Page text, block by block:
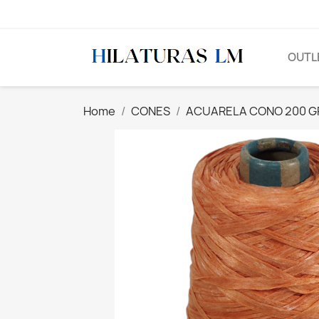
Home CONES ACUARELA CONO 200